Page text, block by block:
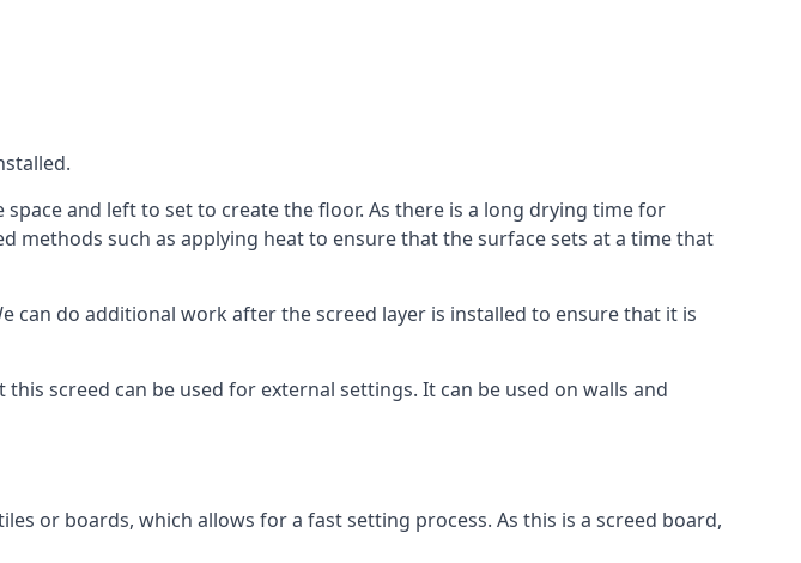
and left to set to create the floor. As there is a long drying time for
methods such as applying heat to ensure that the surface sets at a time that
can do additional work after the screed layer is installed to ensure that it is
screed can be used for external settings. It can be used on walls and
or boards, which allows for a fast setting process. As this is a screed board,